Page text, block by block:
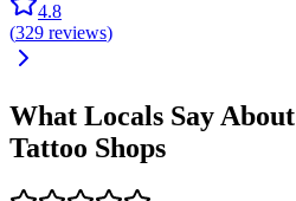
4.8
(329 reviews)
What Locals Say About
Tattoo Shops